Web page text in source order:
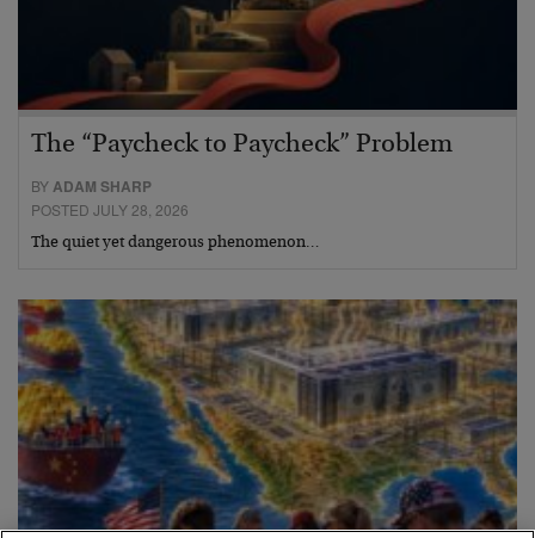
The “Paycheck to Paycheck” Problem
BYADAM SHARP
POSTED JULY 28, 2026
The quiet yet dangerous phenomenon…